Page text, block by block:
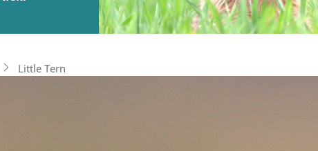
Little Tern